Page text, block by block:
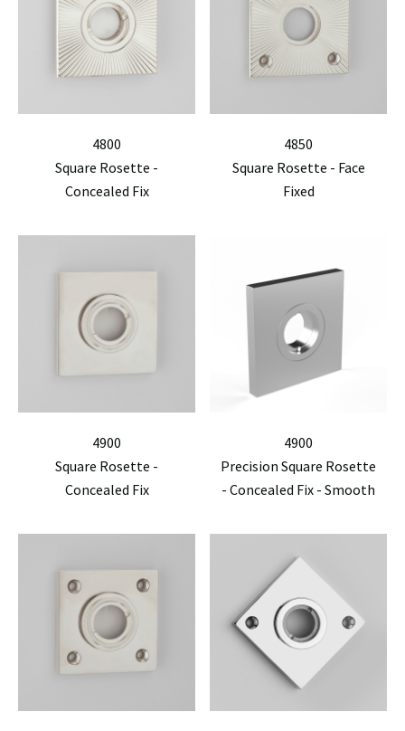
4800
Square Rosette -
Concealed Fix
4850
Square Rosette - Face
Fixed
4900
Square Rosette -
Concealed Fix
4900
Precision Square Rosette
- Concealed Fix - Smooth